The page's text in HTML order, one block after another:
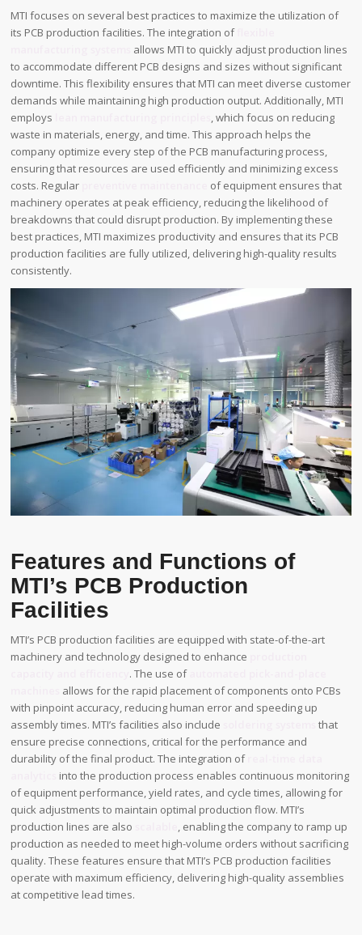
MTI focuses on several best practices to maximize the utilization of
its PCB production facilities. The integration of
allows MTI to quickly adjust production lines
to accommodate different PCB designs and sizes without significant
downtime. This flexibility ensures that MTI can meet diverse customer
demands while maintaining high production output. Additionally, MTI
employs
, which focus on reducing
waste in materials, energy, and time. This approach helps the
company optimize every step of the PCB manufacturing process,
ensuring that resources are used efficiently and minimizing excess
costs. Regular
of equipment ensures that
machinery operates at peak efficiency, reducing the likelihood of
breakdowns that could disrupt production. By implementing these
best practices, MTI maximizes productivity and ensures that its PCB
production facilities are fully utilized, delivering high-quality results
consistently.
Features and Functions of
MTI’s PCB Production
Facilities
MTI’s PCB production facilities are equipped with state-of-the-art
machinery and technology designed to enhance
. The use of
allows for the rapid placement of components onto PCBs
with pinpoint accuracy, reducing human error and speeding up
assembly times. MTI’s facilities also include
that
ensure precise connections, critical for the performance and
durability of the final product. The integration of
into the production process enables continuous monitoring
of equipment performance, yield rates, and cycle times, allowing for
quick adjustments to maintain optimal production flow. MTI’s
production lines are also
, enabling the company to ramp up
production as needed to meet high-volume orders without sacrificing
quality. These features ensure that MTI’s PCB production facilities
operate with maximum efficiency, delivering high-quality assemblies
at competitive lead times.